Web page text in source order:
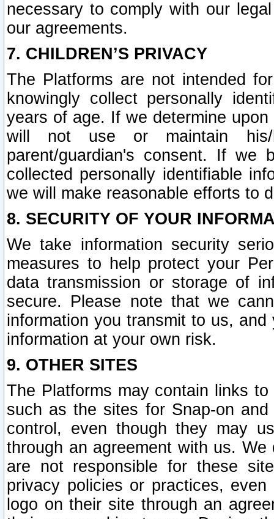
necessary to comply with our
our agreements.
7. CHILDREN’S PRIVACY
The Platforms are not intended
knowingly collect personally
years of age. If we determine
will not use or maintain his/
parent/guardian's consent. If we
collected personally identifiable
we will make reasonable efforts to
8. SECURITY OF YOUR
We take information security
measures to help protect your
data transmission or storage of
secure. Please note that we
information you transmit to us,
information at your own risk.
9. OTHER SITES
The Platforms may contain links
such as the sites for Snap-on
control, even though they may
through an agreement with us.
are not responsible for these
privacy policies or practices,
logo on their site through an